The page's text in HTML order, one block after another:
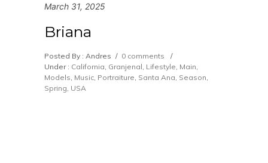
March 31, 2025
Briana
Posted By : Andres / 0 comments
/
Under : California, Granjenal, Lifestyle, Main,
Models, Music, Portraiture, Santa Ana, Season,
Spring, USA